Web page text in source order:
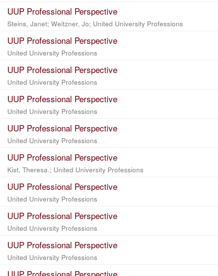
UUP Professional Perspective
Steins, Janet; Weitzner, Jo; United University Professions
UUP Professional Perspective
United University Professions
UUP Professional Perspective
United University Professions
UUP Professional Perspective
United University Professions
UUP Professional Perspective
United University Professions
UUP Professional Perspective
Kist, Theresa.; United University Professions
UUP Professional Perspective
United University Professions
UUP Professional Perspective
United University Professions
UUP Professional Perspective
United University Professions